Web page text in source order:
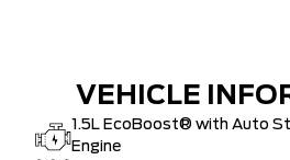
VEHICLE
1.5L EcoBoost® with Auto
Engine